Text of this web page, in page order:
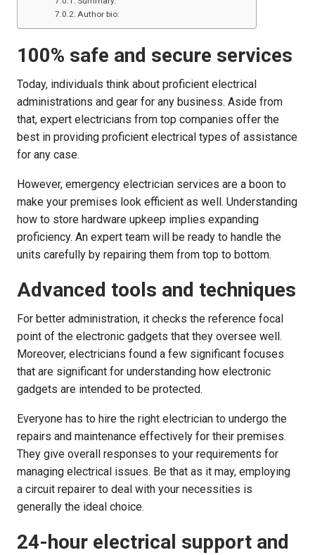
Author bio:
100% safe and secure services
Today, individuals think about proficient electrical
administrations and gear for any business. Aside from
that, expert electricians from top companies offer the
best in providing proficient electrical types of assistance
for any case.
However, emergency electrician services are a boon to
make your premises look efficient as well. Understanding
how to store hardware upkeep implies expanding
proficiency. An expert team will be ready to handle the
units carefully by repairing them from top to bottom.
Advanced tools and techniques
For better administration, it checks the reference focal
point of the electronic gadgets that they oversee well.
Moreover, electricians found a few significant focuses
that are significant for understanding how electronic
gadgets are intended to be protected.
Everyone has to hire the right electrician to undergo the
repairs and maintenance effectively for their premises.
They give overall responses to your requirements for
managing electrical issues. Be that as it may, employing
a circuit repairer to deal with your necessities is
generally the ideal choice.
24-hour electrical support and